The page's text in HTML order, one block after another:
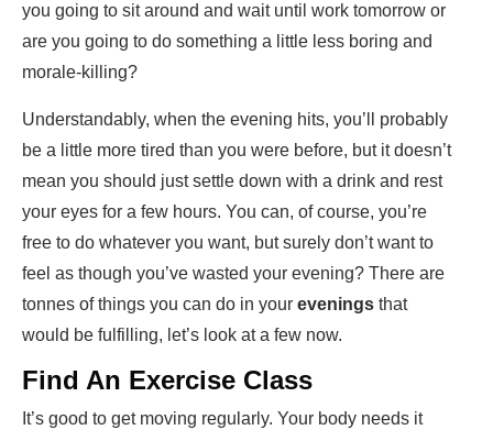
you going to sit around and wait until work tomorrow or
are you going to do something a little less boring and
morale-killing?
Understandably, when the evening hits, you’ll probably
be a little more tired than you were before, but it doesn’t
mean you should just settle down with a drink and rest
your eyes for a few hours. You can, of course, you’re
free to do whatever you want, but surely don’t want to
feel as though you’ve wasted your evening? There are
tonnes of things you can do in your evenings that
would be fulfilling, let’s look at a few now.
Find An Exercise Class
It’s good to get moving regularly. Your body needs it